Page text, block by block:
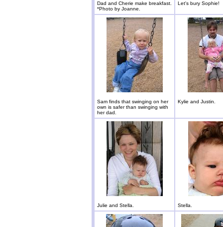
Dad and Cherie make breakfast.
*Photo by Joanne.
Let's bury Sophie!
Sam finds that swinging on her
own is safer than swinging with
her dad.
Kylie and Justin.
Julie and Stella. Stella.